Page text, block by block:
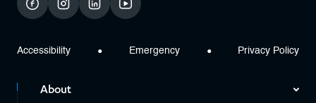
facebookinstagramlinkedinyoutube
Accessibility Emergency Privacy Policy
About